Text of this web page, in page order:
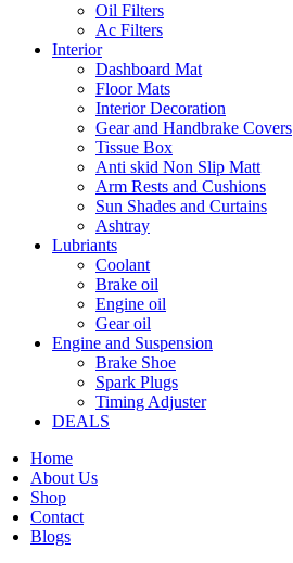
Oil Filters
Ac Filters
Interior
Dashboard Mat
Floor Mats
Interior Decoration
Gear and Handbrake Covers
Tissue Box
Anti skid Non Slip Matt
Arm Rests and Cushions
Sun Shades and Curtains
Ashtray
Lubriants
Coolant
Brake oil
Engine oil
Gear oil
Engine and Suspension
Brake Shoe
Spark Plugs
Timing Adjuster
DEALS
Home
About Us
Shop
Contact
Blogs